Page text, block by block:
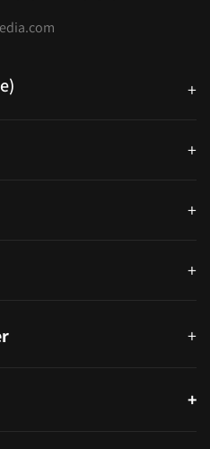
+
+
+
+
+
+